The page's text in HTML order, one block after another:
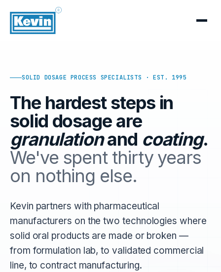
SOLID DOSAGE PROCESS SPECIALISTS · EST. 1995
The hardest steps in
solid dosage are
granulationand coating.
We've spent thirty years
on nothing else.
Kevin partners with pharmaceutical
manufacturers on the two technologies where
solid oral products are made or broken —
from formulation lab, to validated commercial
line, to contract manufacturing.